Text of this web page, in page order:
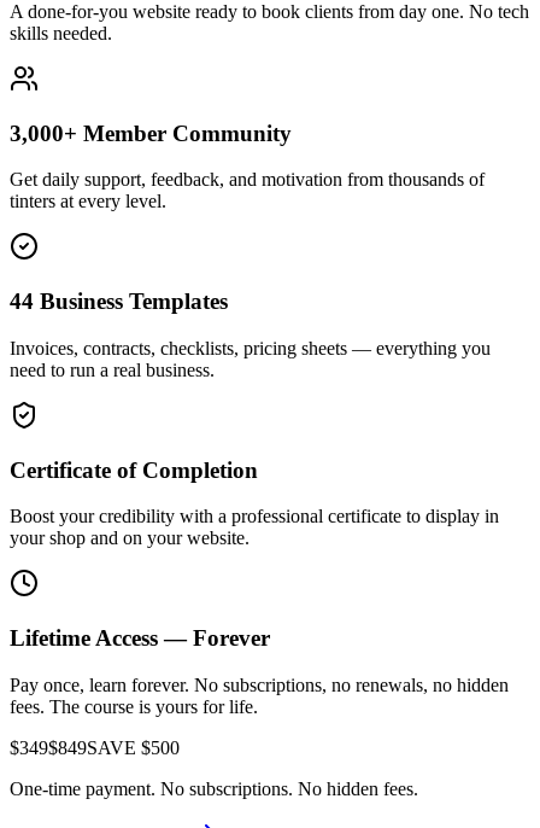
A done-for-you website ready to book clients from day one. No tech
skills needed.
3,000+ Member Community
Get daily support, feedback, and motivation from thousands of
tinters at every level.
44 Business Templates
Invoices, contracts, checklists, pricing sheets — everything you
need to run a real business.
Certificate of Completion
Boost your credibility with a professional certificate to display in
your shop and on your website.
Lifetime Access — Forever
Pay once, learn forever. No subscriptions, no renewals, no hidden
fees. The course is yours for life.
$349$849SAVE $500
One-time payment. No subscriptions. No hidden fees.